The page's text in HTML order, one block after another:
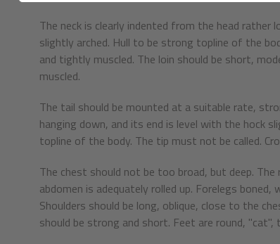
The neck is clearly indented from the head rather
slightly arched. Hull to be strong topline of the
and tightly muscled. The loin should be short,
muscled.
The tail should be mounted at a suitable rate,
hanging down, and its end is level with the hock
topline of the body. The tip must not be called.
The chest should not be too broad, but deep.
abdomen is adequately rolled up. Forelegs
Shoulders should be long, oblique, close to the
should be strong and short. Feet are round,